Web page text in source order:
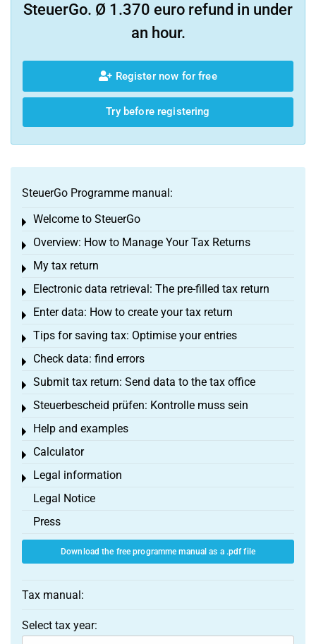
SteuerGo. Ø 1.370 euro refund in under
an hour.
Register now for free
Try before registering
SteuerGo Programme manual:
Welcome to SteuerGo
Toggle menu
Overview: How to Manage Your Tax Returns
Toggle menu
My tax return
Toggle menu
Electronic data retrieval: The pre-filled tax return
Toggle menu
Enter data: How to create your tax return
Toggle menu
Tips for saving tax: Optimise your entries
Toggle menu
Check data: find errors
Toggle menu
Submit tax return: Send data to the tax office
Toggle menu
Steuerbescheid prüfen: Kontrolle muss sein
Toggle menu
Help and examples
Toggle menu
Calculator
Toggle menu
Legal information
Toggle menu
Legal Notice
Press
Download the free programme manual as a .pdf file
Tax manual:
Select tax year: